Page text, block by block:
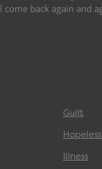
come back again and
Guilt
Illness